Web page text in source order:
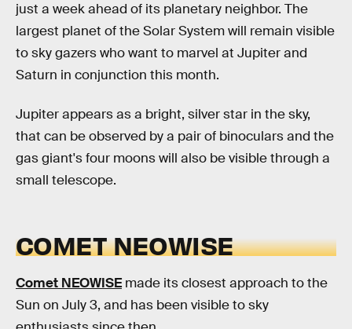
just a week ahead of its planetary neighbor. The
largest planet of the Solar System will remain visible
to sky gazers who want to marvel at Jupiter and
Saturn in conjunction this month.
Jupiter appears as a bright, silver star in the sky,
that can be observed by a pair of binoculars and the
gas giant's four moons will also be visible through a
small telescope.
COMET NEOWISE
Comet NEOWISE made its closest approach to the
Sun on July 3, and has been visible to sky